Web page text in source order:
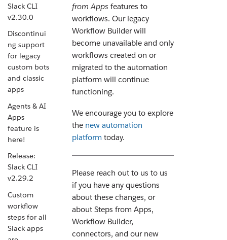
Slack CLI
v2.30.0
Discontinui
ng support
for legacy
custom bots
and classic
apps
Agents & AI
Apps
feature is
here!
Release:
Slack CLI
v2.29.2
Custom
workflow
steps for all
Slack apps
from Apps features to
workflows. Our legacy
Workflow Builder will
become unavailable and only
workflows created on or
migrated to the automation
platform will continue
functioning.
We encourage you to explore
the new automation
platform today.
Please reach out to us to us
if you have any questions
about these changes, or
about Steps from Apps,
Workflow Builder,
connectors, and our new